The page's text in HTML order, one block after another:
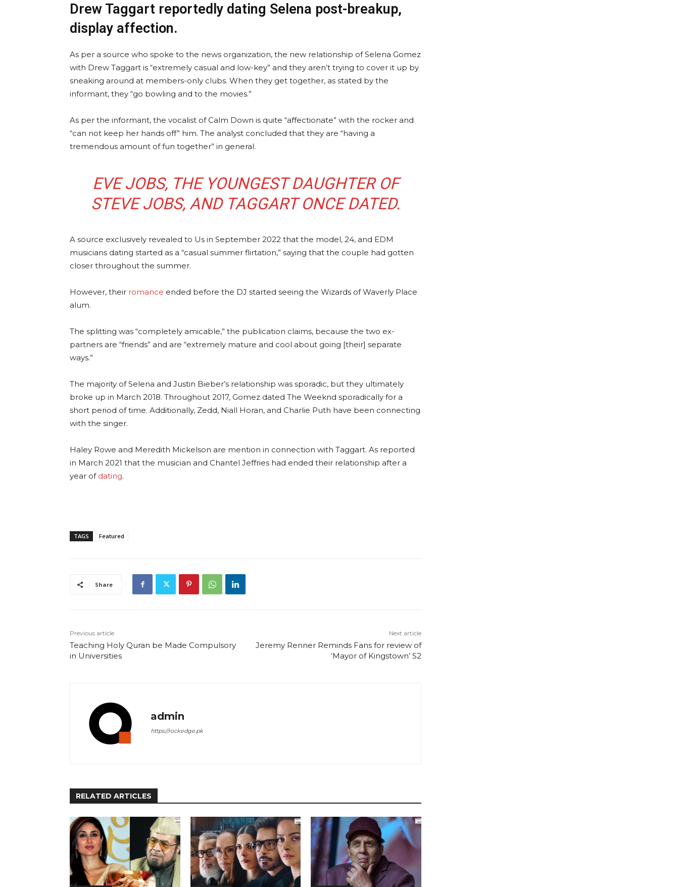
Drew Taggart reportedly dating Selena post-breakup,
display affection.
As per a source who spoke to the news organization, the new relationship of Selena Gomez
with Drew Taggart is “extremely casual and low-key” and they aren’t trying to cover it up by
sneaking around at members-only clubs. When they get together, as stated by the
informant, they “go bowling and to the movies.”
As per the informant, the vocalist of Calm Down is quite “affectionate” with the rocker and
“can not keep her hands off” him. The analyst concluded that they are “having a
tremendous amount of fun together” in general.
EVE JOBS, THE YOUNGEST DAUGHTER OF
STEVE JOBS, AND TAGGART ONCE DATED.
A source exclusively revealed to Us in September 2022 that the model, 24, and EDM
musicians dating started as a “casual summer flirtation,” saying that the couple had gotten
closer throughout the summer.
However, their romance ended before the DJ started seeing the Wizards of Waverly Place
alum.
The splitting was “completely amicable,” the publication claims, because the two ex-
partners are “friends” and are “extremely mature and cool about going [their] separate
ways.”
The majority of Selena and Justin Bieber’s relationship was sporadic, but they ultimately
broke up in March 2018. Throughout 2017, Gomez dated The Weeknd sporadically for a
short period of time. Additionally, Zedd, Niall Horan, and Charlie Puth have been connecting
with the singer.
Haley Rowe and Meredith Mickelson are mention in connection with Taggart. As reported
in March 2021 that the musician and Chantel Jeffries had ended their relationship after a
year of dating.
TAGS Featured
Share
Previous article
Teaching Holy Quran be Made Compulsory
in Universities
Next article
Jeremy Renner Reminds Fans for review of
‘Mayor of Kingstown’ S2
admin
https://rockedge.pk
RELATED ARTICLES